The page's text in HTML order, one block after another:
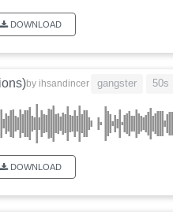
DOWNLOAD
by ihsandincer gangster 50s
DOWNLOAD